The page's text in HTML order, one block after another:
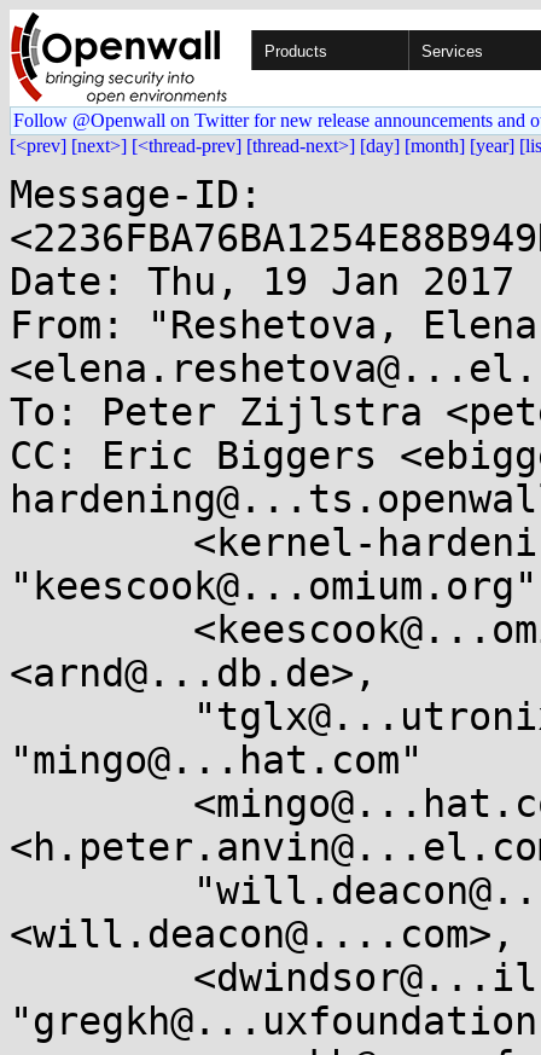
Products Services
Follow @Openwall on Twitter for new release announcements and
[<prev] [next>] [<thread-prev] [thread-next>] [day] [month] [year]
Message-ID:
Date: Thu, 19 Jan 2017
From: "Reshetova,
To: Peter Zijlstra
CC: Eric Biggers
"keescook@...omium.org"
<arnd@...db.de>,
"mingo@...hat.com"